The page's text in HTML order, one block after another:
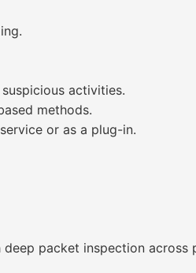
activities.
methods.
or as a plug-in.
packet inspection